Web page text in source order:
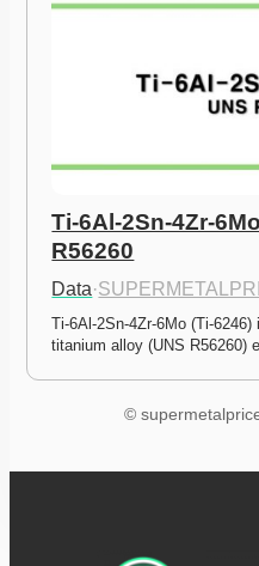
Ti-6Al-2Sn-4Zr-
R56260
Data·
Ti-6Al-2Sn-4Zr-6Mo (Ti-
titanium alloy (UNS R56260)
©